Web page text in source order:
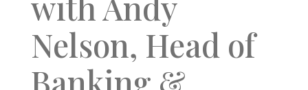
Nelson, Head of